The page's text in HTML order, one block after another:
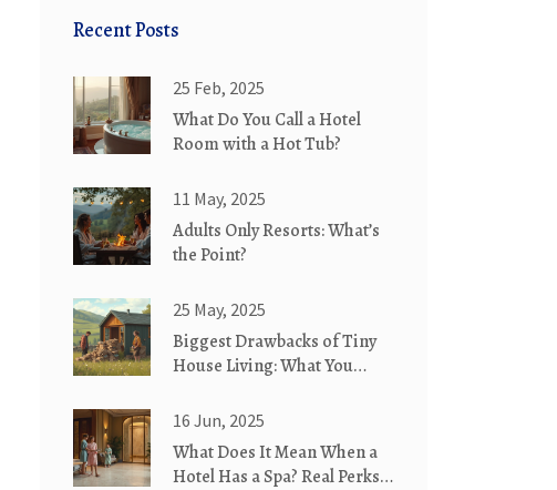
Recent Posts
25 Feb, 2025
What Do You Call a Hotel
Room with a Hot Tub?
11 May, 2025
Adults Only Resorts: What’s
the Point?
25 May, 2025
Biggest Drawbacks of Tiny
House Living: What You
16 Jun, 2025
What Does It Mean When a
Hotel Has a Spa? Real Perks